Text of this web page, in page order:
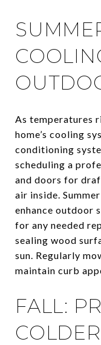
As temperatures
home’s cooling
conditioning
scheduling a
and doors for
air inside.
enhance outdoor
for any needed
sealing wood
sun. Regularly
maintain curb
FALL: